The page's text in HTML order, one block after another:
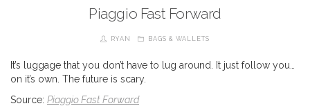
Piaggio Fast Forward
RYAN BAGS & WALLETS
It’s luggage that you don’t have to lug around. It just follow you…
on it’s own. The future is scary.
Source: Piaggio Fast Forward